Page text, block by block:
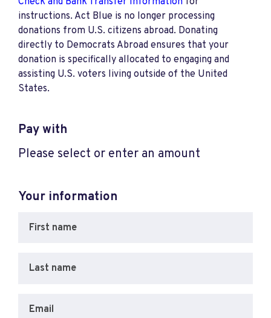
instructions. Act Blue is no longer processing
donations from U.S. citizens abroad. Donating
directly to Democrats Abroad ensures that your
donation is specifically allocated to engaging and
assisting U.S. voters living outside of the United
States.
Pay with
Please select or enter an amount
Your information
First name
Last name
Email